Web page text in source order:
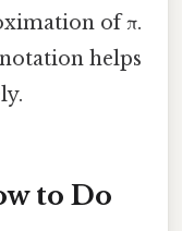
of π.
helps
to Do